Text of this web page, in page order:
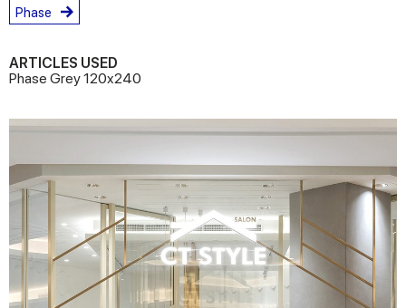
Phase
ARTICLES USED
Phase Grey 120x240